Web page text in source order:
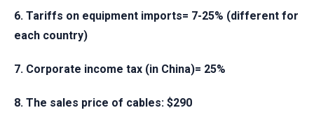
6. Tariffs on equipment imports= 7-25% (different for
each country)
7. Corporate income tax (in China)= 25%
8. The sales price of cables: $290